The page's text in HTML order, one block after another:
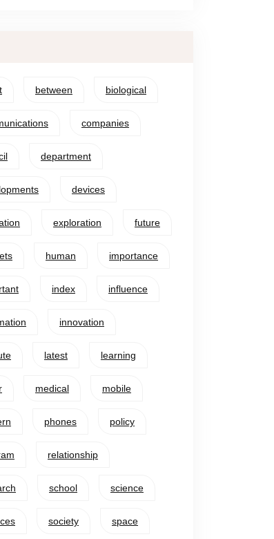
between biological
companies
department
devices
exploration future
human importance
index influence
innovation
latest learning
medical mobile
phones policy
relationship
school science
society space